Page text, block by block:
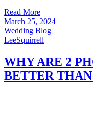
Read More
March 25, 2024
Wedding Blog
LeeSquirrell
WHY ARE 2
BETTER THAN